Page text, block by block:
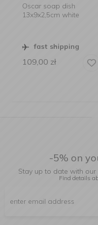
Oscar soap dish
13x9x2,5cm white
fast shipping
109,00 zł
-5% on
Stay up to date with
Find details